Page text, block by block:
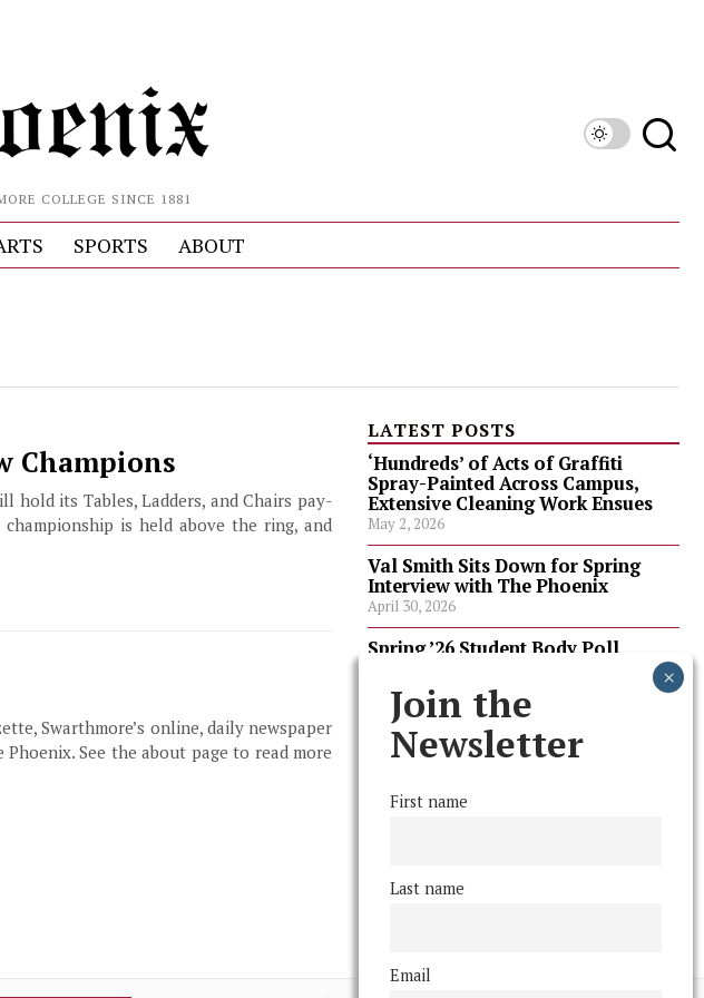
COLLEGE SINCE 1881
SPORTS ABOUT
Champions
hold its Tables, Ladders, and Chairs pay-
is held above the ring, and
Swarthmore’s online, daily newspaper
See the about page to read more
LATEST POSTS
‘Hundreds’ of Acts of Graffiti
Spray-Painted Across Campus,
Extensive Cleaning Work Ensues
May 2, 2026
Val Smith Sits Down for Spring
Interview with The Phoenix
April 30, 2026
Spring ’26 Student Body Poll
April 30, 2026
Spring ’26 Faculty Poll Results
April 30, 2026
FOLLOW US
Join the
Newsletter
First name
Last name
Email